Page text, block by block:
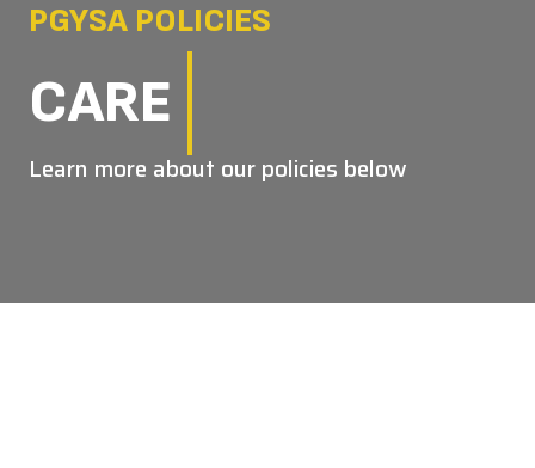
PGYSA POLICIES
CARE
Learn more about our policies below